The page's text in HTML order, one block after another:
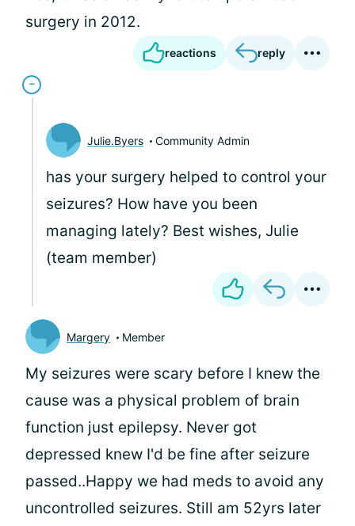
surgery in 2012.
reactions reply
Julie.Byers Community Admin
has your surgery helped to control your
seizures? How have you been
managing lately? Best wishes, Julie
(team member)
Margery Member
My seizures were scary before I knew the
cause was a physical problem of brain
function just epilepsy. Never got
depressed knew I'd be fine after seizure
passed..Happy we had meds to avoid any
uncontrolled seizures. Still am 52yrs later